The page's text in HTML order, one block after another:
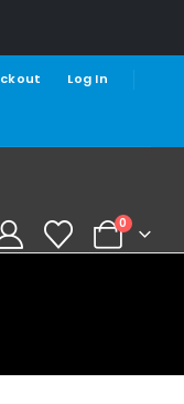
Log In
0